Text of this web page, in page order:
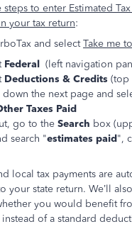
steps to enter Estimated
your tax return:
and selectTake me
Federal (left navigation
Deductions & Credits (top
down the next page and
Taxes Paid
go to the Search box
search "estimates paid",
local tax payments are
your state return. We’ll
you would benefit
of a standard